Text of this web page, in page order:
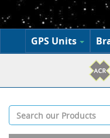
GPS Units